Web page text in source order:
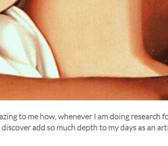
to me how, whenever I am doing
add so much depth to my days as an